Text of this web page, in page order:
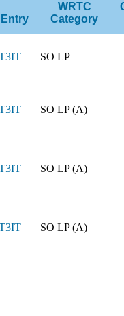
Entry
WRTC
Category
SO LP
SO LP (A)
SO LP (A)
SO LP (A)